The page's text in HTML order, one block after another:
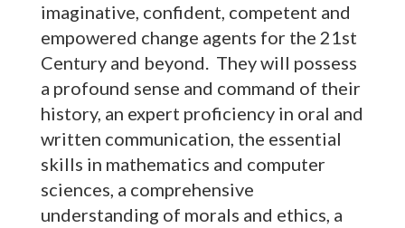
imaginative, confident, competent and
empowered change agents for the 21st
Century and beyond. They will possess
a profound sense and command of their
history, an expert proficiency in oral and
written communication, the essential
skills in mathematics and computer
sciences, a comprehensive
understanding of morals and ethics, a